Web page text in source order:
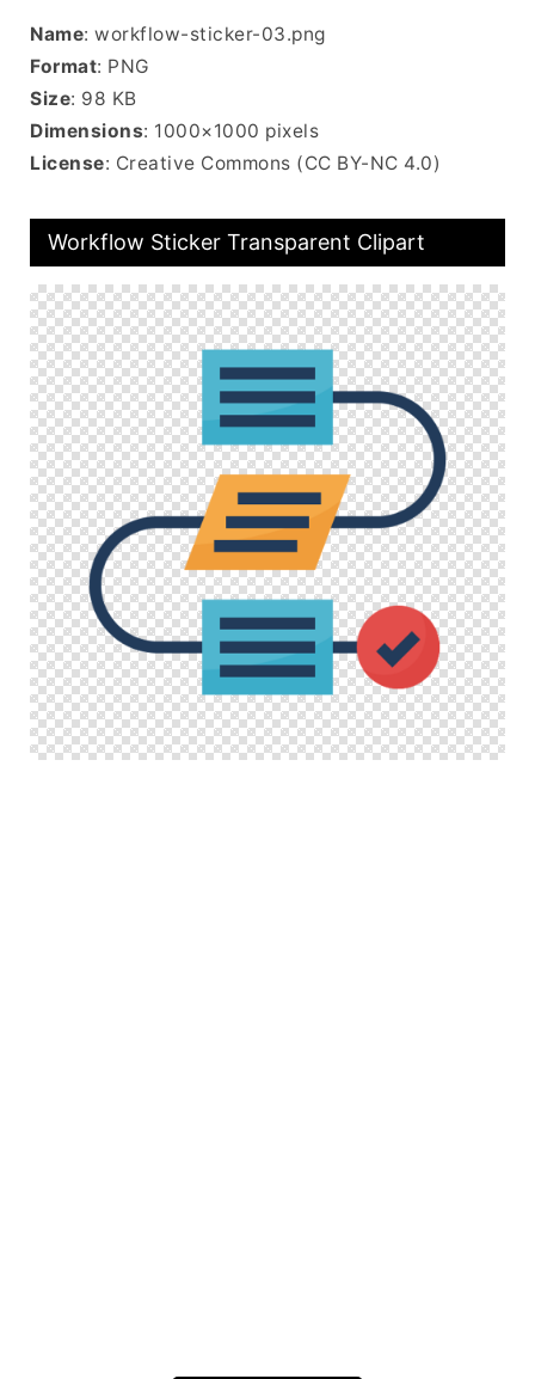
Name: workflow-sticker-03.png
Format: PNG
Size: 98 KB
Dimensions: 1000×1000 pixels
License: Creative Commons (CC BY-NC 4.0)
Workflow Sticker Transparent Clipart